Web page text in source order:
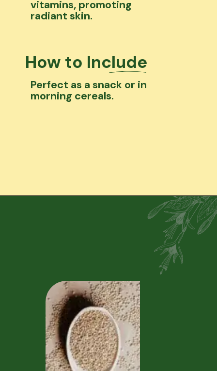
vitamins, promoting
radiant skin.
How to Include
Perfect as a snack or in
morning cereals.